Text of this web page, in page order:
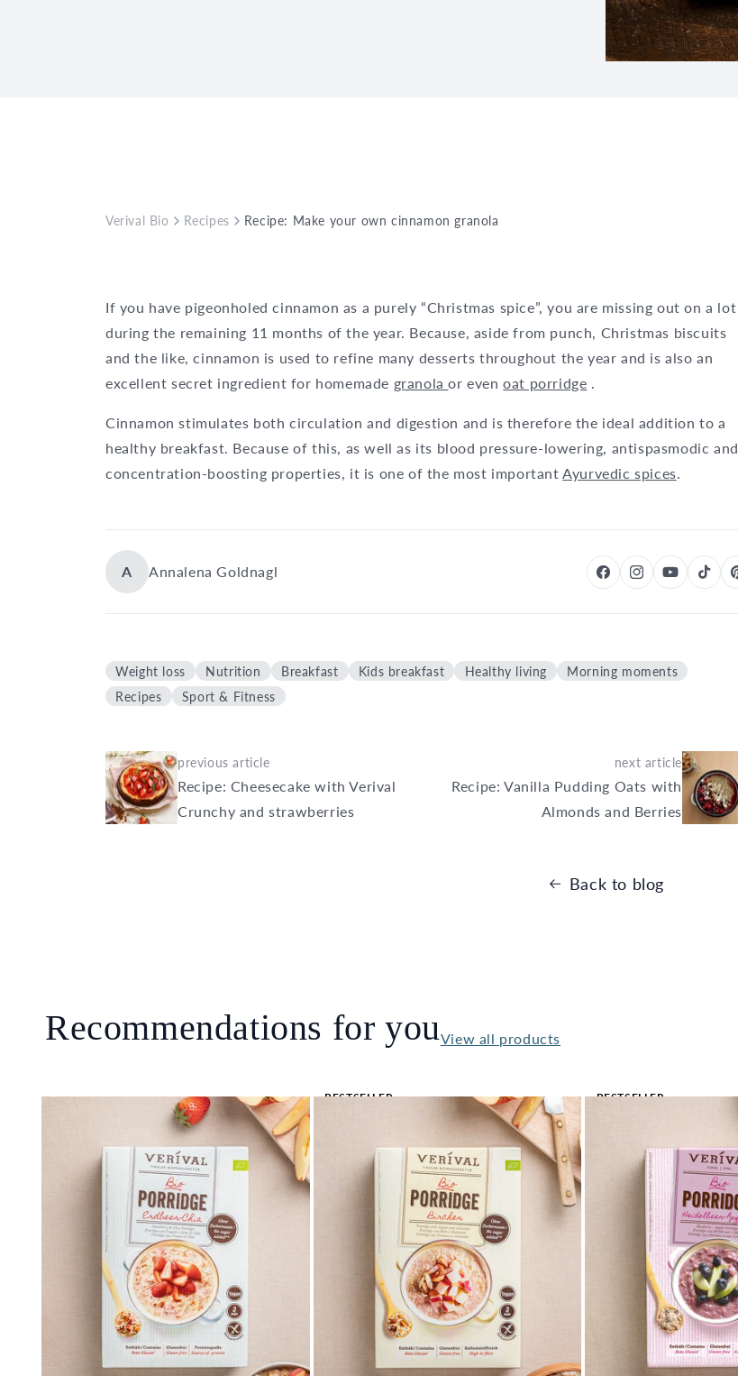
Verival Bio Recipes Recipe: Make your own cinnamon granola
If you have pigeonholed cinnamon as a purely “Christmas spice”, you are missing out on a lot
during the remaining 11 months of the year. Because, aside from punch, Christmas biscuits
and the like, cinnamon is used to refine many desserts throughout the year and is also an
excellent secret ingredient for homemade granolaor evenoat porridge .
Cinnamon stimulates both circulation and digestion and is therefore the ideal addition to a
healthy breakfast. Because of this, as well as its blood pressure-lowering, antispasmodic and
concentration-boosting properties, it is one of the most importantAyurvedic spices.
A Annalena Goldnagl
Weight loss Nutrition Breakfast Kids breakfast Healthy living
Morning moments
Recipes
Sport & Fitness
previous article
Recipe: Cheesecake with Verival
Crunchy and strawberries
next article
Recipe: Vanilla Pudding Oats with
Almonds and Berries
Back to blog
Recommendations for youView all products
BESTSELLER
BESTSELLER